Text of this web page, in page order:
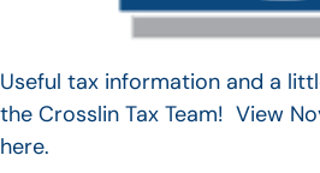
Useful tax information and a
the Crosslin Tax Team! View
here.